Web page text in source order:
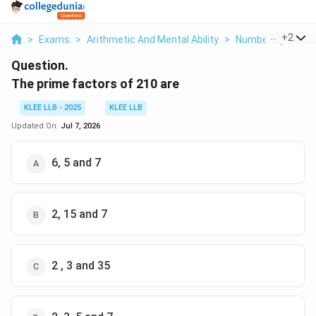
> Exams > Arithmetic And Mental Ability > Number System
+2
Question.
The prime factors of 210 are
KLEE LLB - 2025
KLEE LLB
Updated On: Jul 7, 2026
6, 5 and 7
2, 15 and 7
2 , 3 and 35